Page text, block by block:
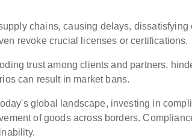
chains, causing delays, dissatisfying
revoke crucial licenses or certifications.
trust among clients and partners,
can result in market bans.
global landscape, investing in
of goods across borders.